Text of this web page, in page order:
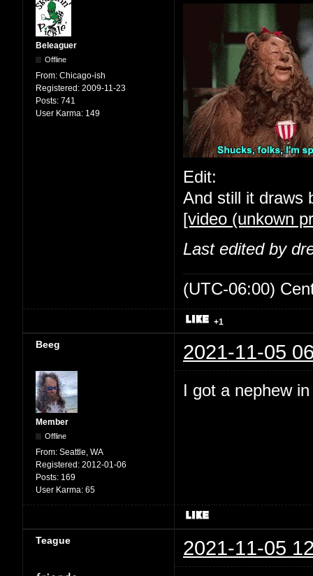
Beleaguer
Offline
From: Chicago-ish
Registered: 2009-11-23
Posts: 741
User Karma: 149
Edit:
And still it draws
[video (unkown
Last edited by
(UTC-06:00)
+1
Beeg 2021-11-05
Member
Offline
From: Seattle, WA
Registered: 2012-01-06
Posts: 169
User Karma: 65
I got a nephew
Teague 2021-11-05